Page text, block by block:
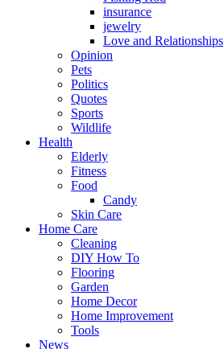
insurance
jewelry
Love and Relationships
Opinion
Pets
Politics
Quotes
Sports
Wildlife
Health
Elderly
Fitness
Food
Candy
Skin Care
Home Care
Cleaning
DIY How To
Flooring
Garden
Home Decor
Home Improvement
Tools
News